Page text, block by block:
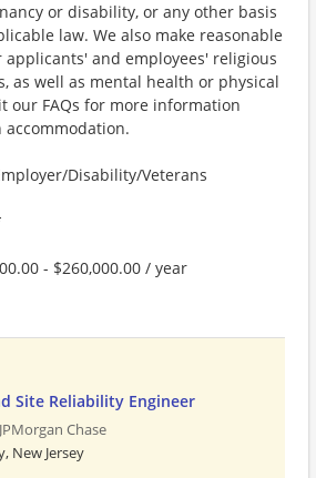
or disability, or any other basis
law. We also make reasonable
and employees' religious
as well as mental health or physical
our FAQs for more information
Disability/Veterans
- $260,000.00 / year
Site Reliability Engineer
JPMorgan Chase
New Jersey